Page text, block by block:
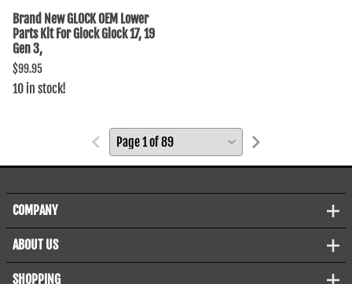
Brand New GLOCK OEM Lower
Parts Kit For Glock Glock 17, 19
Gen 3,
$99.95
10 in stock!
COMPANY
ABOUT US
SHOPPING